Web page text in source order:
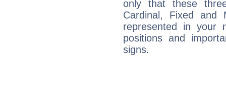
only that these
Cardinal, Fixed and
represented in your
positions and
signs.